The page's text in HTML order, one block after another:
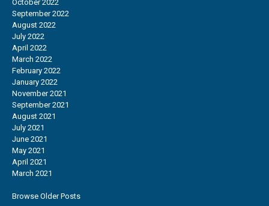
October 2022
September 2022
August 2022
July 2022
April 2022
March 2022
February 2022
January 2022
November 2021
September 2021
August 2021
July 2021
June 2021
May 2021
April 2021
March 2021
Browse Older Posts